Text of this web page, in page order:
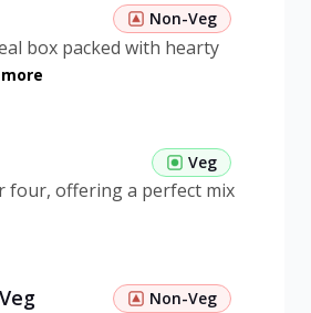
Non-Veg
box packed with hearty
Veg
four, offering a perfect mix
Non-Veg